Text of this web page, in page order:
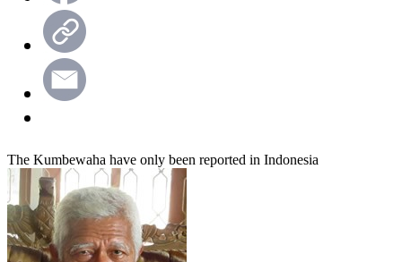
The Kumbewaha have only been reported in Indonesia